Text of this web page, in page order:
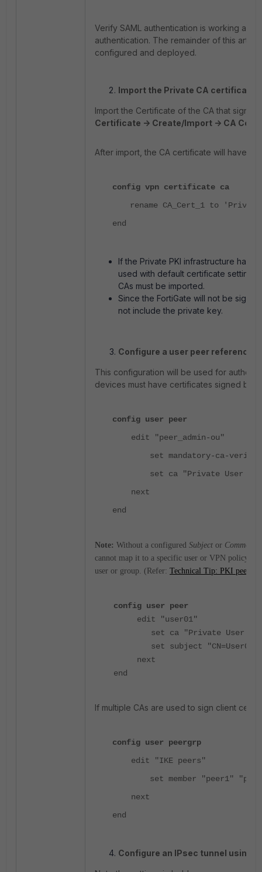
Verify SAML authentication is working as
authentication. The remainder of this
configured and deployed.
Import the Private CA certificate
Import the Certificate of the CA that signs
Certificate -> Create/Import -> CA
After import, the CA certificate will have a
config vpn certificate ca
rename CA_Cert_1 to
end
If the Private PKI infrastructure has
used with default certificate
CAs must be imported.
Since the FortiGate will not be
not include the private key.
Configure a user peer
This configuration will be used for
devices must have certificates signed by
config user peer
edit "peer_admin-ou"
set mandatory-ca-verify
set ca "Private User CA"
next
end
Note: Without a configured Subject or Common
cannot map it to a specific user or VPN policy.
user or group. (Refer: Technical Tip: PKI peer
config user peer
edit "user01"
set ca "Private User
set subject "CN=User01"
next
end
If multiple CAs are used to sign client
config user peergrp
edit "IKE peers"
set member "peer1"
next
end
Configure an IPsec tunnel using